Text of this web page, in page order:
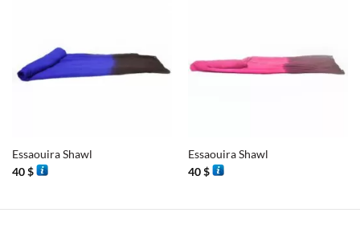
Essaouira Shawl
40$
Essaouira Shawl
40$